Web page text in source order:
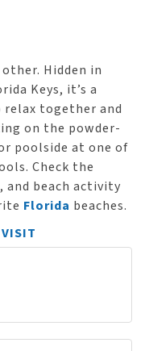
Hidden in
Keys, it’s a
relax together and
on the powder-
poolside at one of
Check the
beach activity
Florida beaches.